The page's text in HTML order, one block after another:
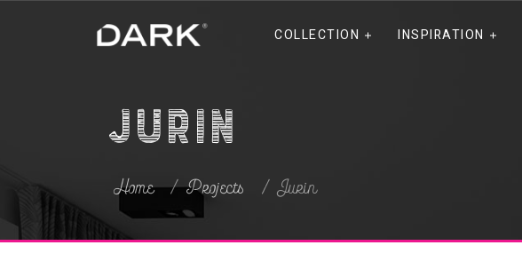
COLLECTION INSPIRATION
Jurin
Home Projects Jurin